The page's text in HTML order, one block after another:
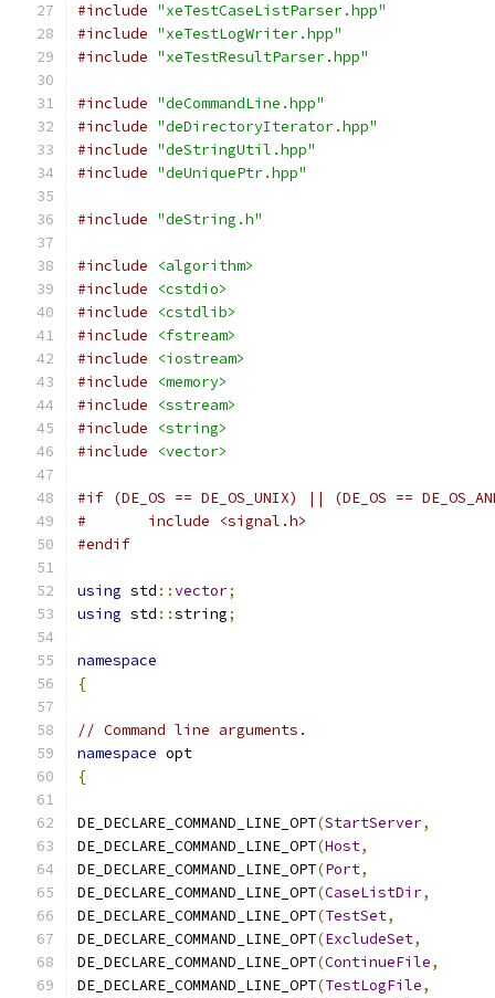
#include "xeTestCaseListParser.hpp"
#include "xeTestLogWriter.hpp"
#include "xeTestResultParser.hpp"
#include "deCommandLine.hpp"
#include "deDirectoryIterator.hpp"
#include "deStringUtil.hpp"
#include "deUniquePtr.hpp"
#include "deString.h"
#include
<algorithm>
#include
<cstdio>
#include
<cstdlib>
#include
<fstream>
#include
<iostream>
#include
<memory>
#include
<sstream>
#include
<string>
#include
<vector>
#if (DE_OS == DE_OS_UNIX) || (DE_OS ==
#	include <signal.h>
#endif
using std ::vector;
using std ::string;
namespace
{
// Command line arguments.
namespace opt
{
DE_DECLARE_COMMAND_LINE_OPT(StartServer,
DE_DECLARE_COMMAND_LINE_OPT(Host,
DE_DECLARE_COMMAND_LINE_OPT(Port,
DE_DECLARE_COMMAND_LINE_OPT(CaseListDir,
DE_DECLARE_COMMAND_LINE_OPT(TestSet,
DE_DECLARE_COMMAND_LINE_OPT(ExcludeSet,
DE_DECLARE_COMMAND_LINE_OPT(ContinueFile,
DE_DECLARE_COMMAND_LINE_OPT(TestLogFile,